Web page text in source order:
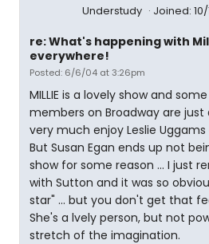
Understudy
Joined:
re: What's happening with
everywhere!
Posted: 6/6/04 at 3:26pm
MILLIE is a lovely show and
members on Broadway are just
very much enjoy Leslie Uggams
But Susan Egan ends up not
show for some reason ... I just
with Sutton and it was so
star" ... but you don't get that
She's a lvely person, but not
stretch of the imagination.